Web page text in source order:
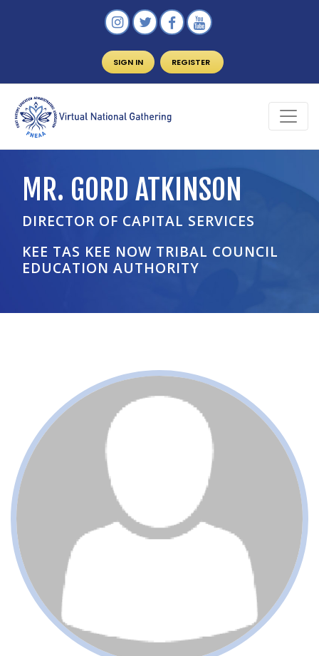
SIGN IN REGISTER
MR. GORD ATKINSON
DIRECTOR OF CAPITAL SERVICES
KEE TAS KEE NOW TRIBAL COUNCIL
EDUCATION AUTHORITY